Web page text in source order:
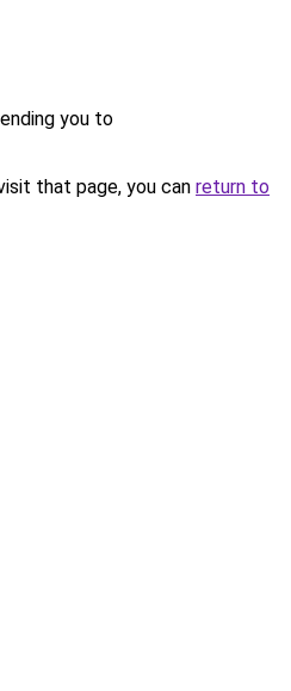
you to
that page, you can return to